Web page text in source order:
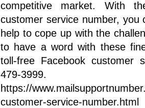
competitive market. With
customer service number, you
help to cope up with the
to have a word with these
toll-free Facebook customer
479-3999.
https://
customer-service-number.html